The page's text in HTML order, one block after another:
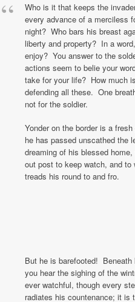
Who is it that keeps the
every advance of a merciless
night? Who bars his breast
liberty and property? In a
enjoy? You answer to the
actions seem to belie your
take for your life? How much
defending all these. One
not for the soldier.
Yonder on the border is a
he has passed unscathed the
dreaming of his blessed
out post to keep watch, and
treads his round to and fro.
But he is barefooted!
you hear the sighing of the
ever watchful, though every
radiates his countenance; it is